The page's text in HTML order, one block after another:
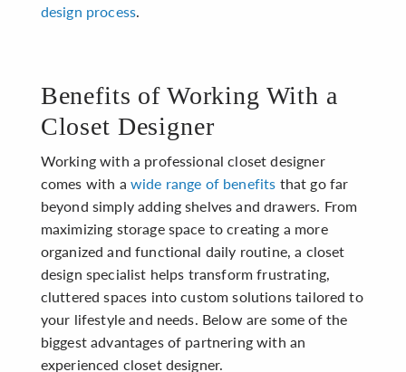
design process.
Benefits of Working With a
Closet Designer
Working with a professional closet designer
comes with a wide range of benefits that go far
beyond simply adding shelves and drawers. From
maximizing storage space to creating a more
organized and functional daily routine, a closet
design specialist helps transform frustrating,
cluttered spaces into custom solutions tailored to
your lifestyle and needs. Below are some of the
biggest advantages of partnering with an
experienced closet designer.